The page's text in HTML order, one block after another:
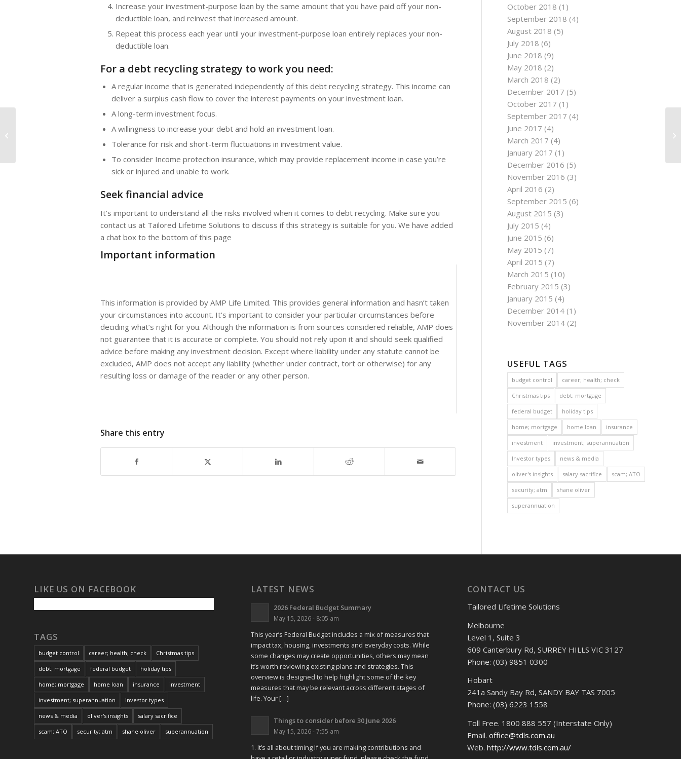
Increase your investment-purpose loan by the same amount that you have paid off your non-
deductible loan, and reinvest that increased amount.
Repeat this process each year until your investment-purpose loan entirely replaces your non-
deductible loan.
For a debt recycling strategy to work you need:
A regular income that is generated independently of this debt recycling strategy. This income can
deliver a surplus cash flow to cover the interest payments on your investment loan.
A long-term investment focus.
A willingness to increase your debt and hold an investment loan.
Tolerance for risk and short-term fluctuations in investment value.
To consider Income protection insurance, which may provide replacement income in case you’re
sick or injured and unable to work.
Seek financial advice
It’s important to understand all the risks involved when it comes to debt recycling. Make sure you
contact us at Tailored Lifetime Solutions to discuss if this strategy is suitable for you. We have added
a chat box to the bottom of this page
Important information
This information is provided by AMP Life Limited. This provides general information and hasn’t taken
your circumstances into account. It’s important to consider your particular circumstances before
deciding what’s right for you. Although the information is from sources considered reliable, AMP does
not guarantee that it is accurate or complete. You should not rely upon it and should seek qualified
advice before making any investment decision. Except where liability under any statute cannot be
excluded, AMP does not accept any liability (whether under contract, tort or otherwise) for any
resulting loss or damage of the reader or any other person.
Share this entry
October 2018 (1)
September 2018 (4)
August 2018 (5)
July 2018 (6)
June 2018 (9)
May 2018 (2)
March 2018 (2)
December 2017 (5)
October 2017 (1)
September 2017 (4)
June 2017 (4)
March 2017 (4)
January 2017 (1)
December 2016 (5)
November 2016 (3)
April 2016 (2)
September 2015 (6)
August 2015 (3)
July 2015 (4)
June 2015 (6)
May 2015 (7)
April 2015 (7)
March 2015 (10)
February 2015 (3)
January 2015 (4)
December 2014 (1)
November 2014 (2)
USEFUL TAGS
budget control career; health; check
Christmas tips debt; mortgage
federal budget holiday tips
home; mortgage home loan insurance
investment investment; superannuation
Investor types news & media
oliver's insights salary sacrifice scam; ATO
security; atm shane oliver
superannuation
LIKE US ON FACEBOOK
TAGS
budget control career; health; check Christmas tips
debt; mortgage federal budget holiday tips
home; mortgage home loan insurance investment
investment; superannuation Investor types
news & media oliver's insights salary sacrifice
scam; ATO security; atm shane oliver superannuation
LATEST NEWS
2026 Federal Budget Summary
May 15, 2026 - 8:05 am
This year’s Federal Budget includes a mix of measures that
impact tax, housing, investments and everyday costs. While
some changes may create opportunities, others may mean
it’s worth reviewing existing plans and strategies. This
overview is designed to help highlight some of the key
measures that may be relevant across different stages of
life. Your […]
Things to consider before 30 June 2026
May 15, 2026 - 7:55 am
1. It’s all about timing If you are making contributions and
CONTACT US
Tailored Lifetime Solutions
Melbourne
Level 1, Suite 3
609 Canterbury Rd, SURREY HILLS VIC 3127
Phone: (03) 9851 0300
Hobart
241a Sandy Bay Rd, SANDY BAY TAS 7005
Phone: (03) 6223 1558
Toll Free. 1800 888 557 (Interstate Only)
Email.office@tdls.com.au
Web.http://www.tdls.com.au/
Is the Australian dollar headed for